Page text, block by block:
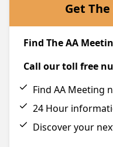
Get
Find The AA
Call our toll free
Find AA Meeting
24 Hour
Discover your